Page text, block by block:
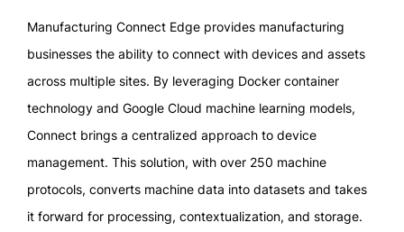
Manufacturing Connect Edge provides manufacturing
businesses the ability to connect with devices and assets
across multiple sites. By leveraging Docker container
technology and Google Cloud machine learning models,
Connect brings a centralized approach to device
management. This solution, with over 250 machine
protocols, converts machine data into datasets and takes
it forward for processing, contextualization, and storage.